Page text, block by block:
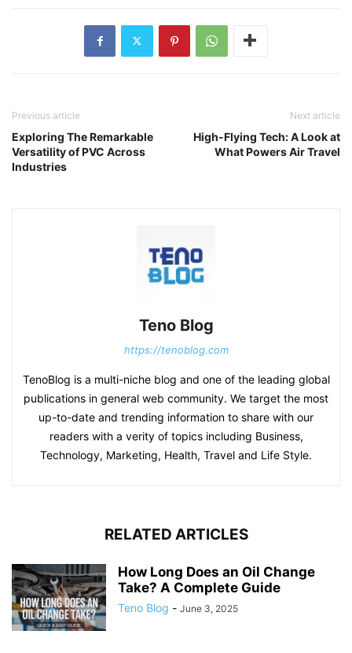
Previous article
Exploring The Remarkable
Versatility of PVC Across
Industries
Next article
High-Flying Tech: A Look at
What Powers Air Travel
Teno Blog
https://tenoblog.com
TenoBlog is a multi-niche blog and one of the leading global
publications in general web community. We target the most
up-to-date and trending information to share with our
readers with a verity of topics including Business,
Technology, Marketing, Health, Travel and Life Style.
RELATED ARTICLES
How Long Does an Oil Change
Take? A Complete Guide
Teno Blog - June 3, 2025